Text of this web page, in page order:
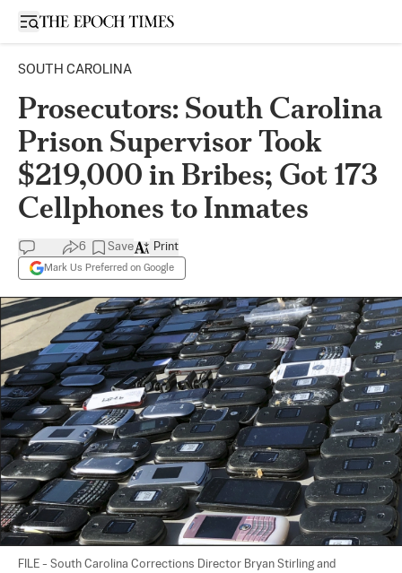
Open sidebar
SOUTH CAROLINA
Prosecutors: South Carolina
Prison Supervisor Took
$219,000 in Bribes; Got 173
Cellphones to Inmates
6 Save
Mark Us Preferred on Google
Print
FILE - South Carolina Corrections Director Bryan Stirling and